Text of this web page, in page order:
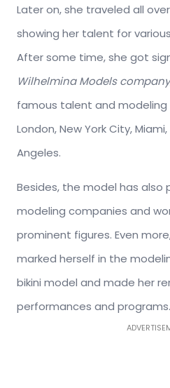
Later on, she traveled all
showing her talent for
After some time, she got
Wilhelmina Models company
famous talent and modeling
London, New York City,
Angeles.
Besides, the model has also
modeling companies and
prominent figures. Even
marked herself in the
bikini model and made her
performances and programs.